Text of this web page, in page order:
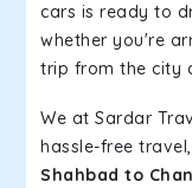
cars is ready to
whether you're
trip from the city
We at Sardar
hassle-free
Shahbad to